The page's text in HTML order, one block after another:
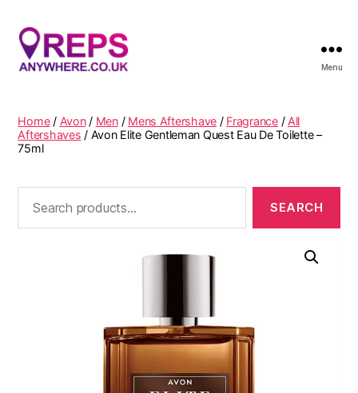
Menu
Home/ Avon/ Men/ Mens Aftershave / Fragrance/ All
Aftershaves / Avon Elite Gentleman Quest Eau De Toilette –
75ml